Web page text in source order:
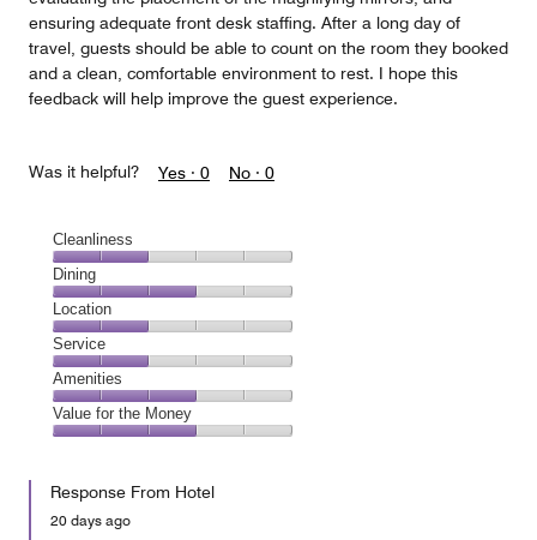
ensuring adequate front desk staffing. After a long day of
travel, guests should be able to count on the room they booked
and a clean, comfortable environment to rest. I hope this
feedback will help improve the guest experience.
Was it helpful? Yes · 0 No · 0
Cleanliness
Cleanliness,
2
out
of
5
Dining
Dining,
3
out
of
5
Location
Location,
2
out
of
5
Service
Service,
2
out
Amenities
Amenities,
3
of
Value for the Money
the
Money,
Response From Hotel
20 days ago